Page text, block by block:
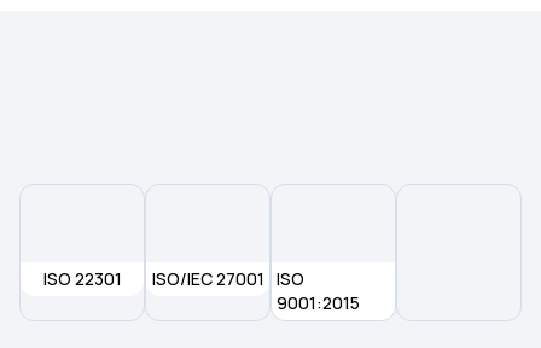
Co-payment in Health Insurance
The Future of Health Insurance
ISO 22301 ISO/IEC 27001
ISO
9001:2015